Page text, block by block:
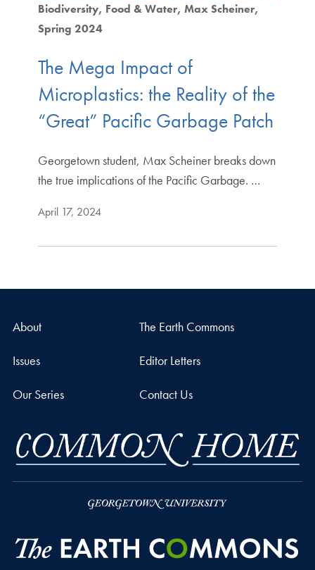
Biodiversity Food & Water Max Scheiner
Spring 2024
The Mega Impact of
Microplastics: the Reality of the
“Great” Pacific Garbage Patch
Georgetown student, Max Scheiner breaks down
the true implications of the Pacific Garbage. …
April 17, 2024
About The Earth Commons
Issues Editor Letters
Our Series Contact Us